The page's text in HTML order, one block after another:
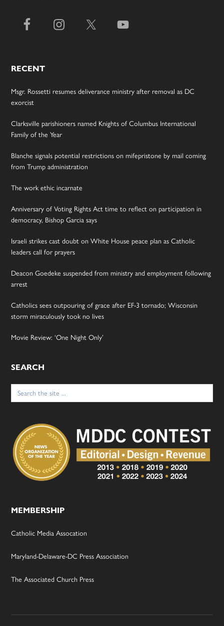
RECENT
Msgr. Rossetti resumes deliverance ministry after removal as DC
exorcist
Clarksville parishioners named Knights of Columbus International
Family of the Year
Blanche signals potential restrictions on mifepristone by mail coming
from Trump administration
The work ethic incarnate
Anniversary of Voting Rights Act time to reflect on participation in
democracy, Bishop Garcia says
Israeli strikes cast doubt on White House peace plan as Catholic
leaders call for prayers
Deacon Goedeke suspended from ministry and employment following
arrest
Catholics sees outpouring of grace after EF-3 tornado; Wisconsin
storm miraculously took no lives
Movie Review: ‘One Night Only’
SEARCH
Search
for:
MEMBERSHIP
Catholic Media Assocation
Maryland-Delaware-DC Press Association
The Associated Church Press